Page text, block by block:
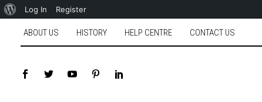
Log In Register
ABOUT US HISTORY HELP CENTRE CONTACT US